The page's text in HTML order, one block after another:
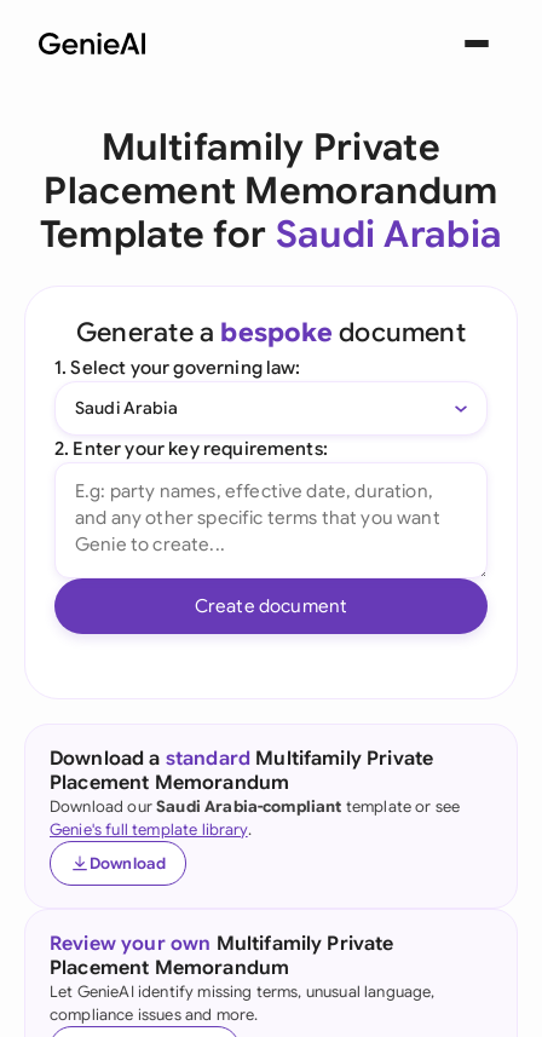
Multifamily Private
Placement Memorandum
Template for Saudi Arabia
Generate a bespoke document
1. Select your governing law:
Saudi Arabia
2. Enter your key requirements:
Create document
Download a standard Multifamily Private
Placement Memorandum
Download ourSaudi Arabia-compliant template or see
Genie's full template library.
Download
Review your own Multifamily Private
Placement Memorandum
Let GenieAI identify missing terms, unusual language,
compliance issues and more.